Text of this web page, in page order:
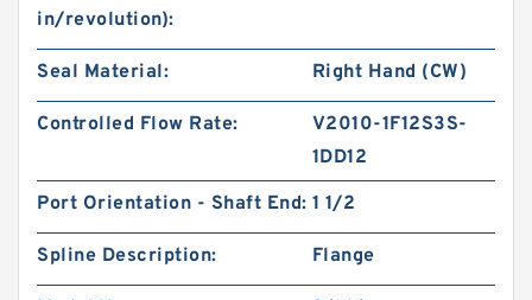
in/revolution):
Seal Material: Right Hand (CW)
Controlled Flow Rate:
V2010-1F12S3S-
1DD12
Port Orientation - Shaft End: 1 1/2
Spline Description: Flange